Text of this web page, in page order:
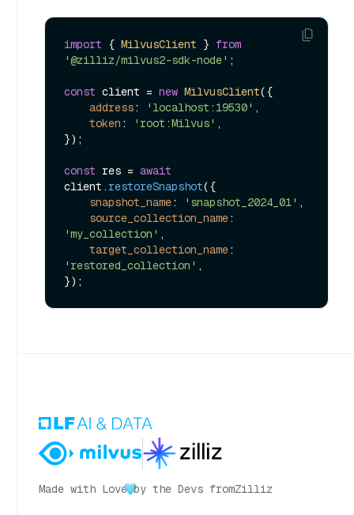
import { MilvusClient } from
'@zilliz/milvus2-sdk-node' ;
const client = new MilvusClient({
address: 'localhost:19530' ,
token : 'root:Milvus' ,
});
const res = await
client.restoreSnapshot({
snapshot_name: 'snapshot_2024_01' ,
source_collection_name
'my_collection' ,
target_collection_name
'restored_collection' ,
Made with Love by the Devs fromZilliz